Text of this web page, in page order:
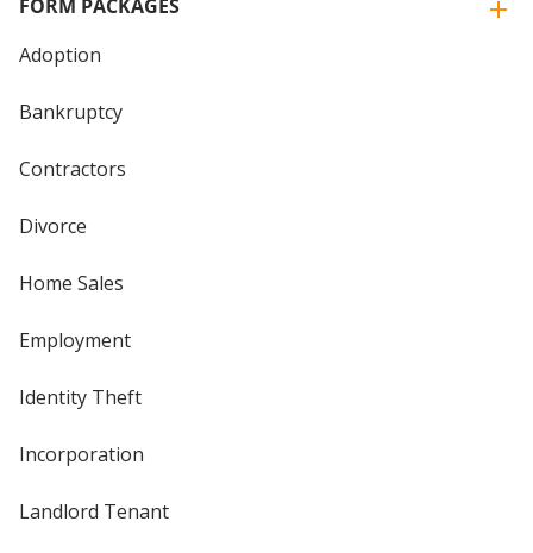
FORM PACKAGES
Adoption
Bankruptcy
Contractors
Divorce
Home Sales
Employment
Identity Theft
Incorporation
Landlord Tenant